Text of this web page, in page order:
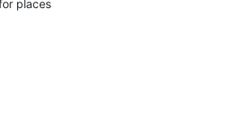
places